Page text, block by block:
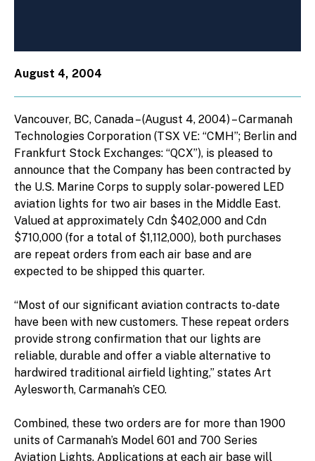
August 4, 2004
Vancouver, BC, Canada – (August 4, 2004) – Carmanah
Technologies Corporation (TSX VE: “CMH”; Berlin and
Frankfurt Stock Exchanges: “QCX”), is pleased to
announce that the Company has been contracted by
the U.S. Marine Corps to supply solar-powered LED
aviation lights for two air bases in the Middle East.
Valued at approximately Cdn $402,000 and Cdn
$710,000 (for a total of $1,112,000), both purchases
are repeat orders from each air base and are
expected to be shipped this quarter.
“Most of our significant aviation contracts to-date
have been with new customers. These repeat orders
provide strong confirmation that our lights are
reliable, durable and offer a viable alternative to
hardwired traditional airfield lighting,” states Art
Aylesworth, Carmanah’s CEO.
Combined, these two orders are for more than 1900
units of Carmanah’s Model 601 and 700 Series
Aviation Lights. Applications at each air base will